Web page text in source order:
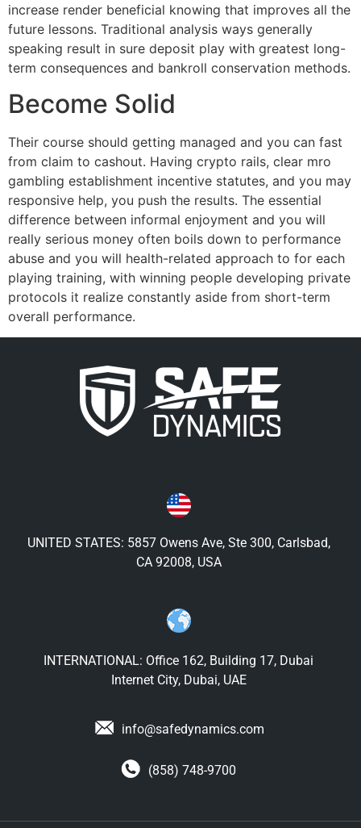
increase render beneficial knowing that improves all the
future lessons. Traditional analysis ways generally
speaking result in sure deposit play with greatest long-
term consequences and bankroll conservation methods.
Become Solid
Their course should getting managed and you can fast
from claim to cashout. Having crypto rails, clear mro
gambling establishment incentive statutes, and you may
responsive help, you push the results. The essential
difference between informal enjoyment and you will
really serious money often boils down to performance
abuse and you will health-related approach to for each
playing training, with winning people developing private
protocols it realize constantly aside from short-term
overall performance.
UNITED STATES: 5857 Owens Ave, Ste 300, Carlsbad,
CA 92008, USA
INTERNATIONAL: Office 162, Building 17, Dubai
Internet City, Dubai, UAE
info@safedynamics.com
(858) 748-9700